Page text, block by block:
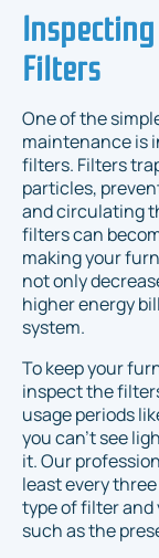
Filters
One of the
maintenance is
filters. Filters
particles,
and circulating
filters can
making your
not only
higher energy
system.
To keep your
inspect the
usage periods
you can't see
it. Our
least every
type of filter and
such as the